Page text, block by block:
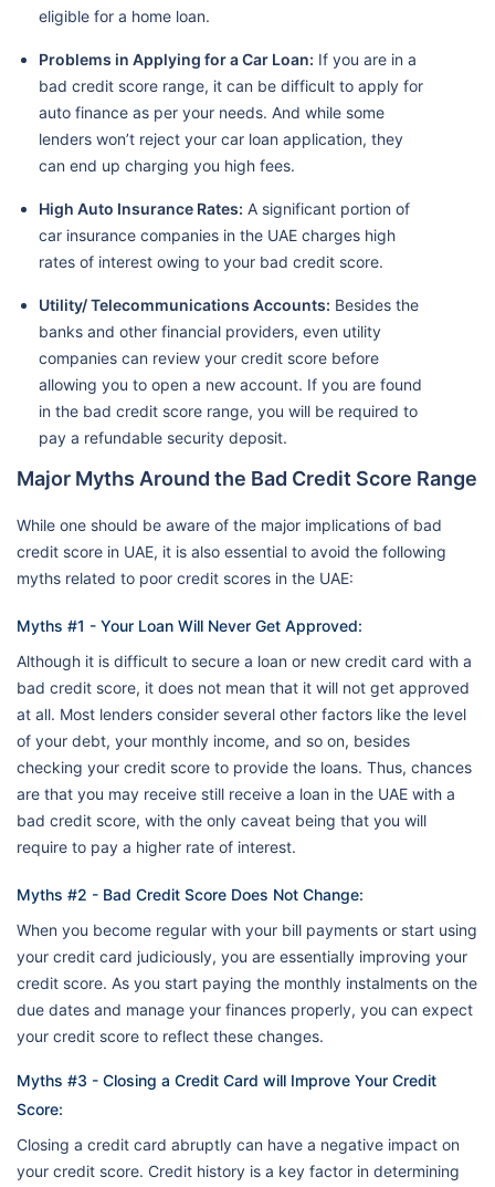
eligible for a home loan.
Problems in Applying for a Car Loan: If you are in a
bad credit score range, it can be difficult to apply for
auto finance as per your needs. And while some
lenders won’t reject your car loan application, they
can end up charging you high fees.
High Auto Insurance Rates: A significant portion of
car insurance companies in the UAE charges high
rates of interest owing to your bad credit score.
Utility/ Telecommunications Accounts: Besides the
banks and other financial providers, even utility
companies can review your credit score before
allowing you to open a new account. If you are found
in the bad credit score range, you will be required to
pay a refundable security deposit.
Major Myths Around the Bad Credit Score Range
While one should be aware of the major implications of bad
credit score in UAE, it is also essential to avoid the following
myths related to poor credit scores in the UAE:
Myths #1 - Your Loan Will Never Get Approved:
Although it is difficult to secure a loan or new credit card with a
bad credit score, it does not mean that it will not get approved
at all. Most lenders consider several other factors like the level
of your debt, your monthly income, and so on, besides
checking your credit score to provide the loans. Thus, chances
are that you may receive still receive a loan in the UAE with a
bad credit score, with the only caveat being that you will
require to pay a higher rate of interest.
Myths #2 - Bad Credit Score Does Not Change:
When you become regular with your bill payments or start using
your credit card judiciously, you are essentially improving your
credit score. As you start paying the monthly instalments on the
due dates and manage your finances properly, you can expect
your credit score to reflect these changes.
Myths #3 - Closing a Credit Card will Improve Your Credit
Score:
Closing a credit card abruptly can have a negative impact on
your credit score. Credit history is a key factor in determining